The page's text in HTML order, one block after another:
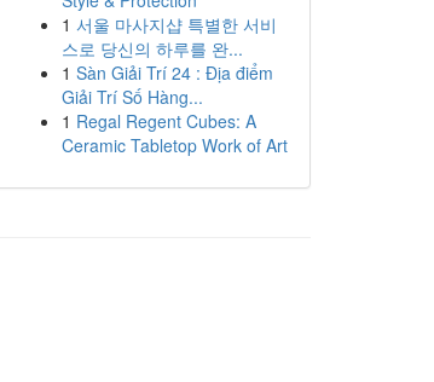
1 서울 마사지샵 특별한 서비
스로 당신의 하루를 완...
1 Sàn Giải Trí 24 : Địa điểm
Giải Trí Số Hàng...
1 Regal Regent Cubes: A
Ceramic Tabletop Work of Art